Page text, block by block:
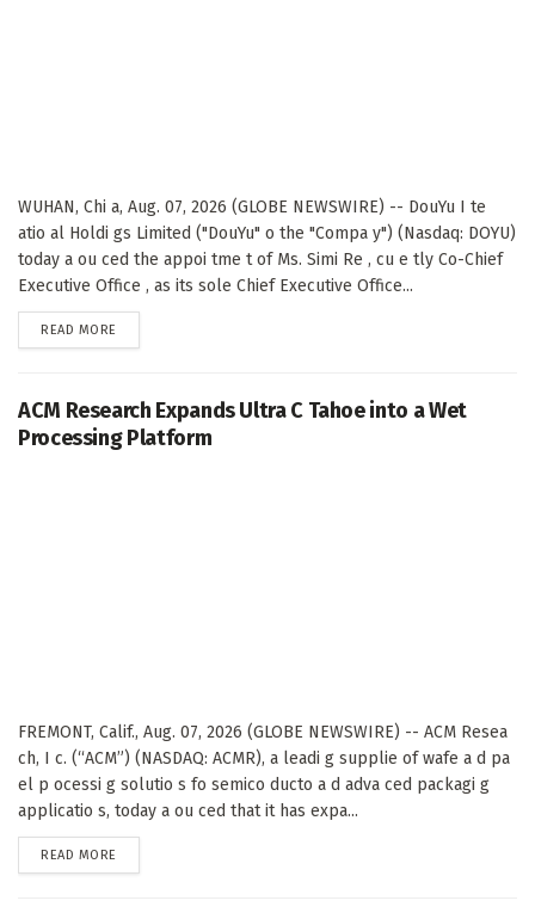
WUHAN, Chi a, Aug. 07, 2026 (GLOBE NEWSWIRE) -- DouYu I te
atio al Holdi gs Limited ("DouYu" o the "Compa y") (Nasdaq: DOYU)
today a ou ced the appoi tme t of Ms. Simi Re , cu e tly Co-Chief
Executive Office , as its sole Chief Executive Office...
READ MORE
ACM Research Expands Ultra C Tahoe into a Wet
Processing Platform
FREMONT, Calif., Aug. 07, 2026 (GLOBE NEWSWIRE) -- ACM Resea
ch, I c. (“ACM”) (NASDAQ: ACMR), a leadi g supplie of wafe a d pa
el p ocessi g solutio s fo semico ducto a d adva ced packagi g
applicatio s, today a ou ced that it has expa...
READ MORE